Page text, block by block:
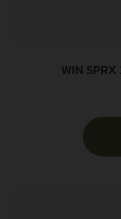
WIN